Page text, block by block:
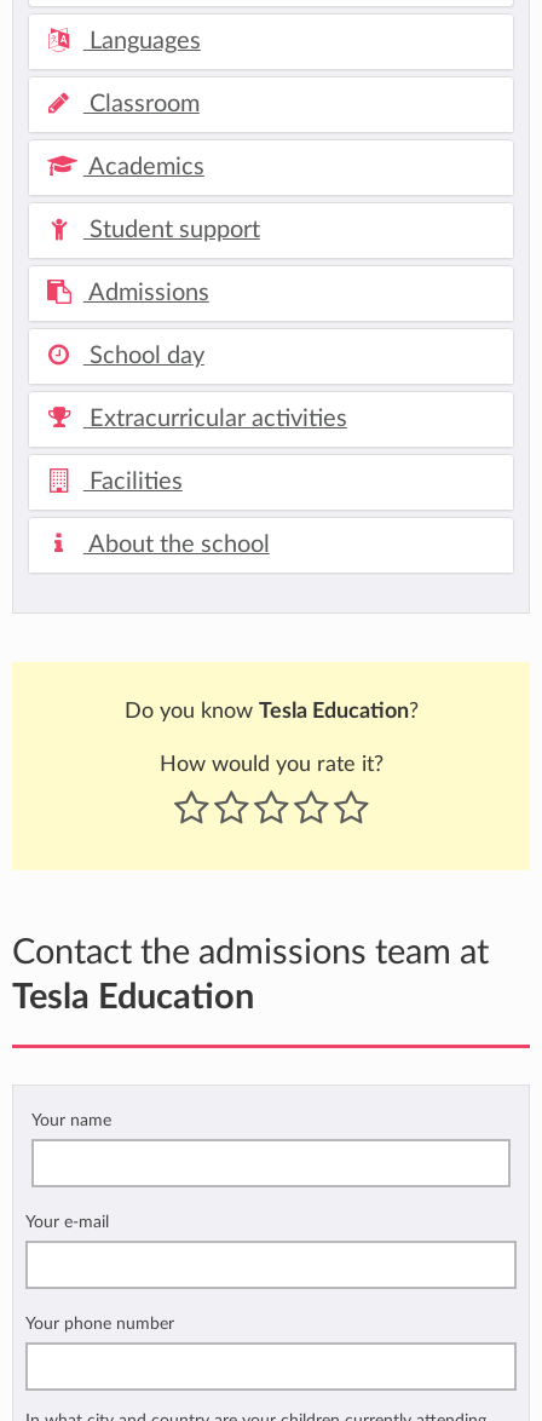
Languages
Classroom
Academics
Student support
Admissions
School day
Extracurricular activities
Facilities
About the school
Do you know Tesla Education?
How would you rate it?
Contact the admissions team at
Tesla Education
Your name
Your e-mail
Your phone number